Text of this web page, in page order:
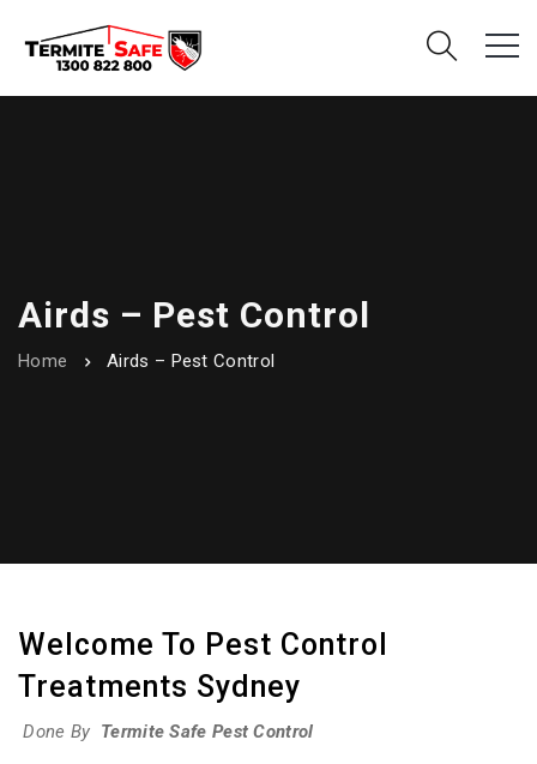
Airds – Pest Control
Home Airds – Pest Control
Welcome To Pest Control
Treatments Sydney
Done By Termite Safe Pest Control